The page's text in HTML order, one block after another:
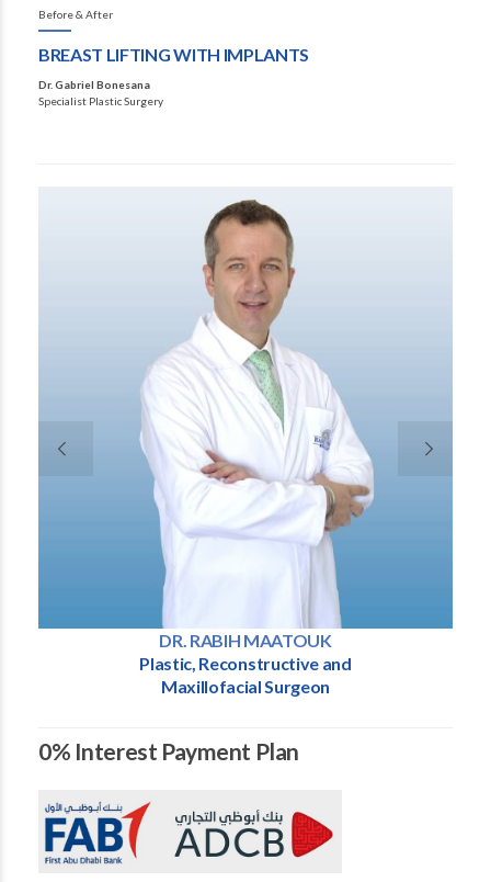
Before & After
BREAST LIFTING WITH IMPLANTS
Dr. Gabriel Bonesana
Specialist Plastic Surgery
DR. RABIH MAATOUK
Plastic, Reconstructive and
Maxillofacial Surgeon
0% Interest Payment Plan